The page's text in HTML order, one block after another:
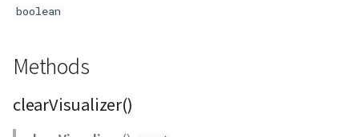
boolean
Methods
clearVisualizer()